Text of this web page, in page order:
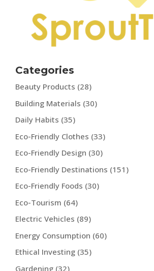
Categories
Beauty Products (28)
Building Materials (30)
Daily Habits (35)
Eco-Friendly Clothes (33)
Eco-Friendly Design (30)
Eco-Friendly Destinations (151)
Eco-Friendly Foods (30)
Eco-Tourism (64)
Electric Vehicles (89)
Energy Consumption (60)
Ethical Investing (35)
Gardening (32)